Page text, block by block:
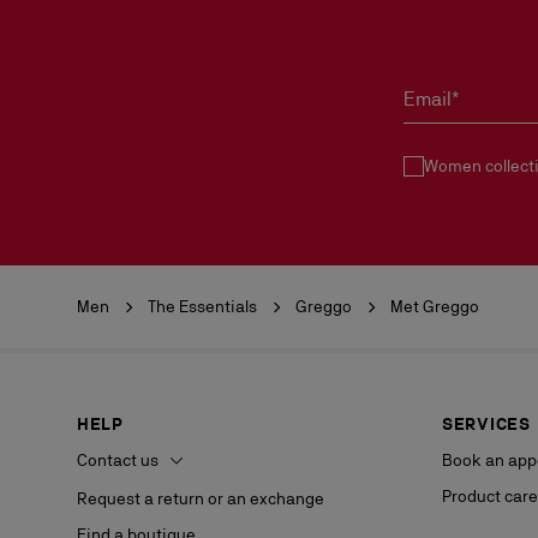
Email*
Women
Men The Essentials Greggo Met Greggo
HELP
Contact us
Request a return or an exchange
SERVICES
Book an
Product care